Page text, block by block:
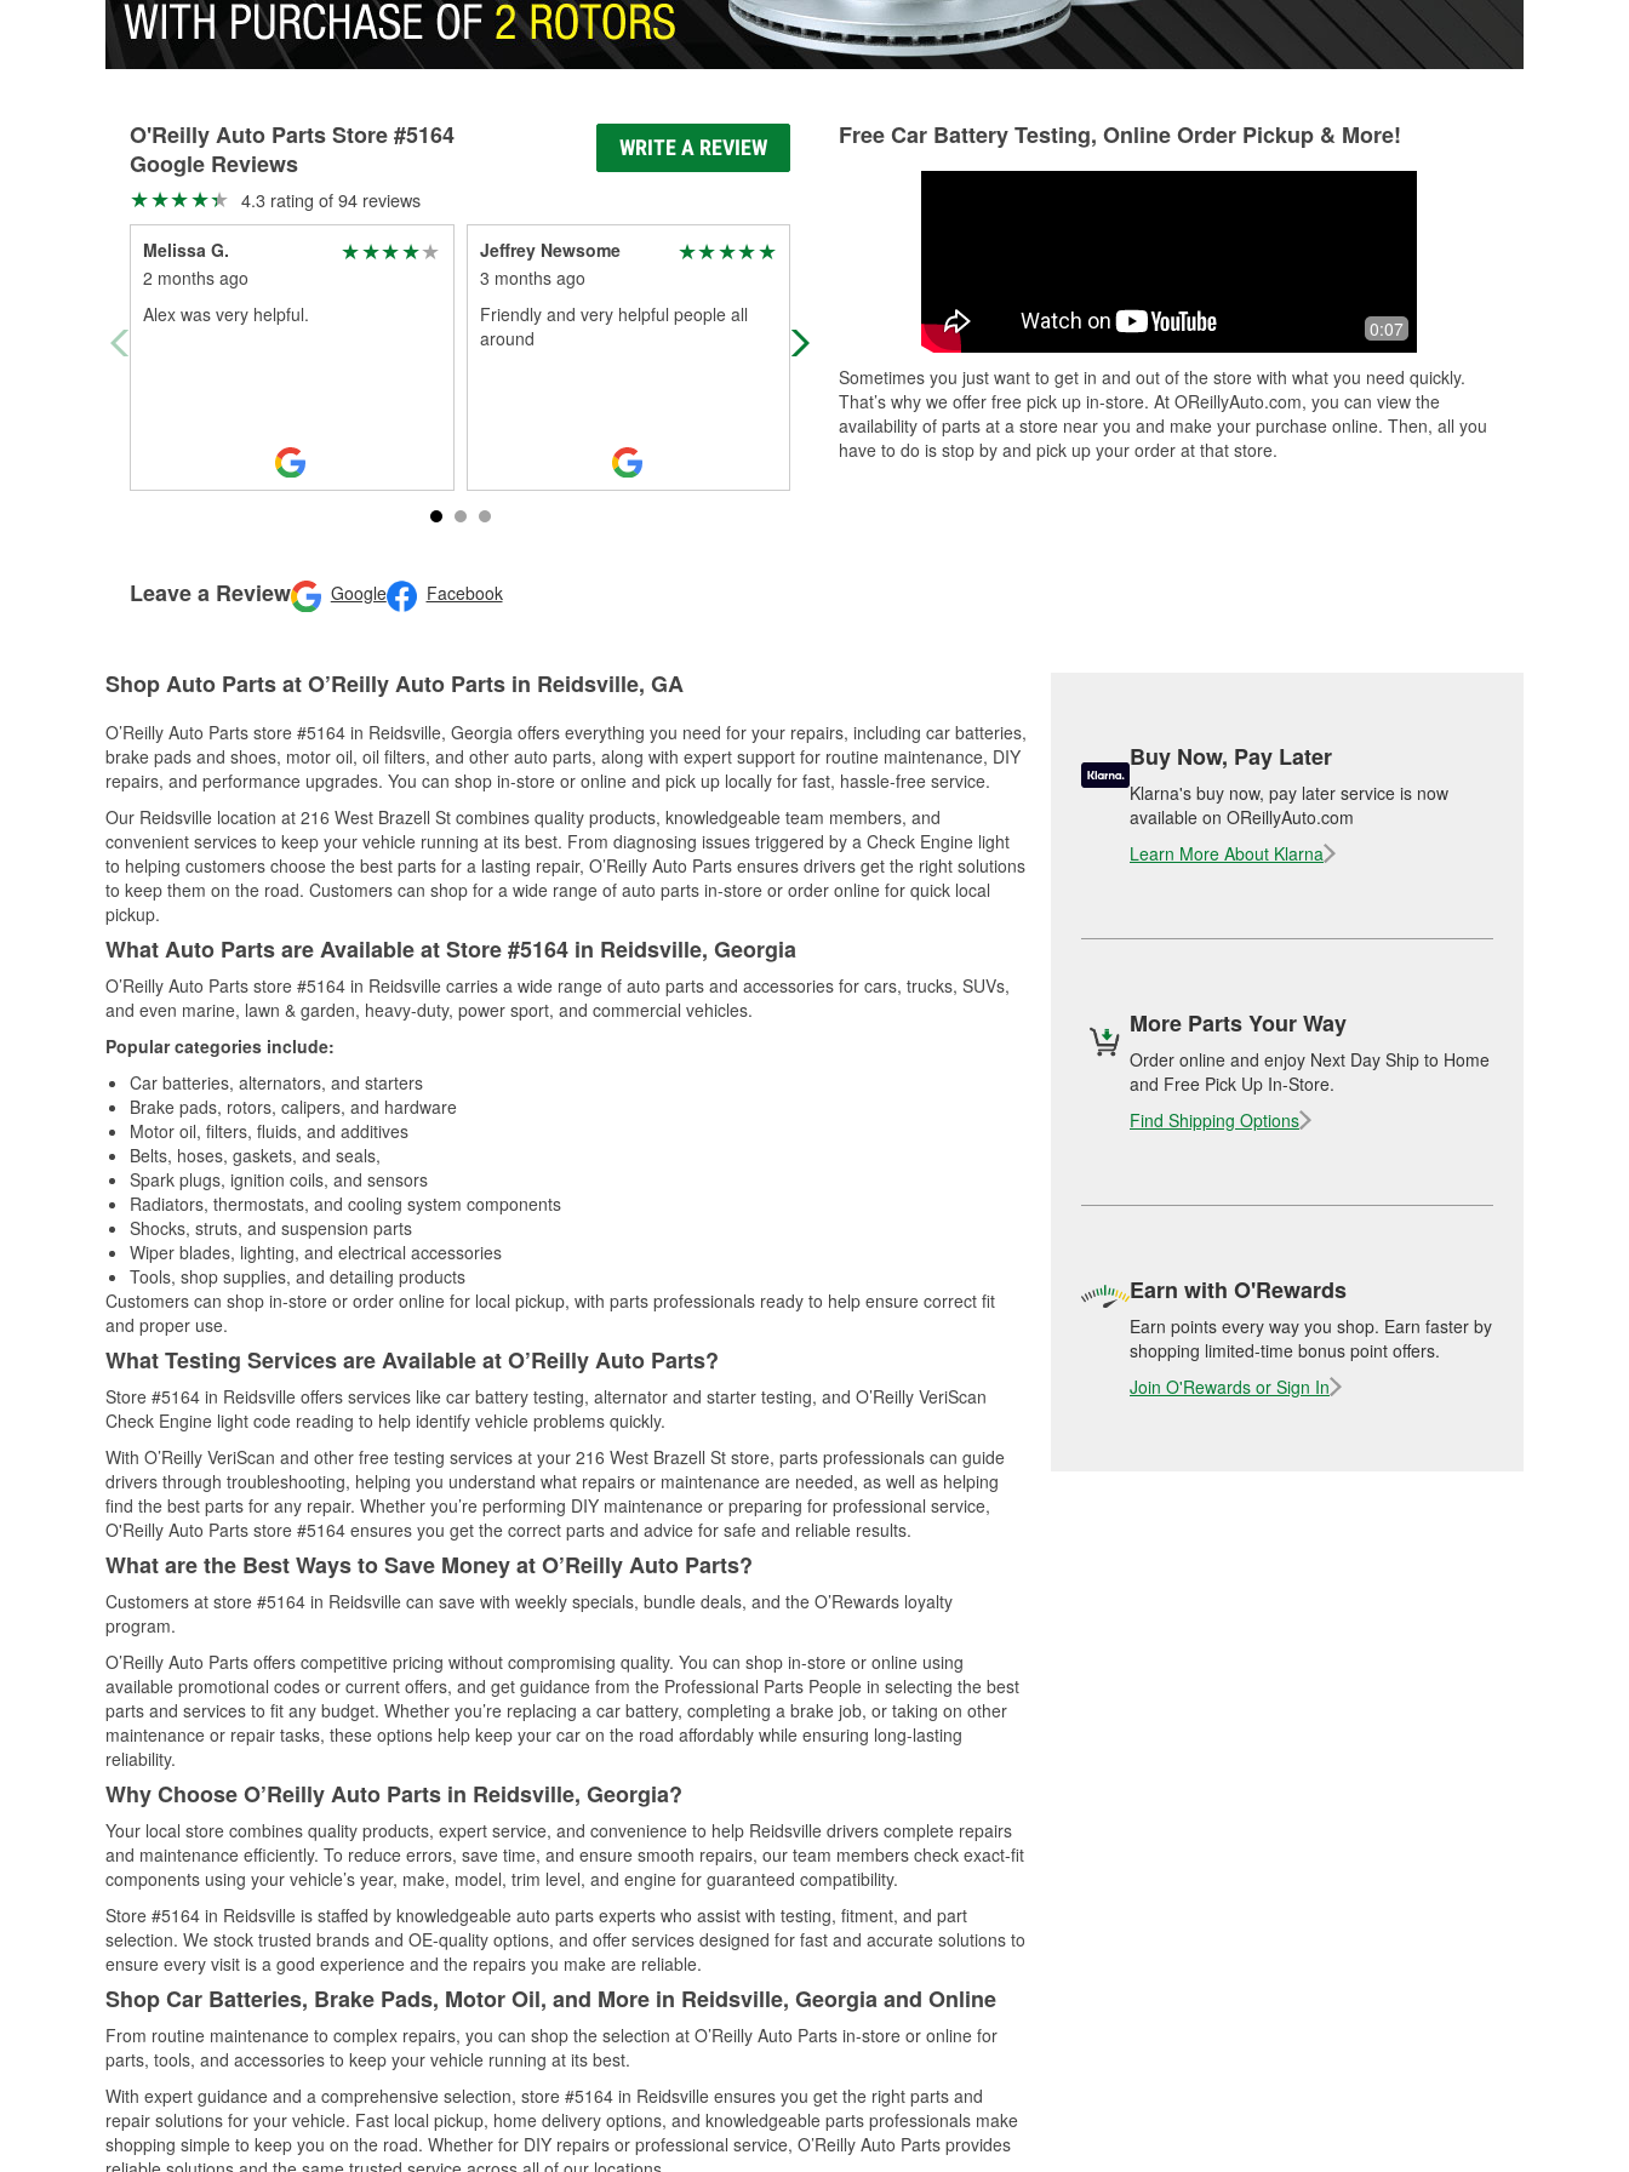
O'Reilly Auto Parts Store #5164
Google Reviews
WRITE A REVIEW
4.3 rating of 94 reviews
Melissa G.
2 months ago
Alex was very helpful.
Jeffrey Newsome
3 months ago
Friendly and very helpful people all
around
Great place with friendly helpful
representation
Always nice & helpful employees. Just
need a couple more employees with a
knowing about cars would help.
Leave a Review Google Facebook
Free Car Battery Testing, Online Order Pickup & More!
0:07
Sometimes you just want to get in and out of the store with what you need quickly.
That’s why we offer free pick up in-store. At OReillyAuto.com, you can view the
availability of parts at a store near you and make your purchase online. Then, all you
have to do is stop by and pick up your order at that store.
Shop Auto Parts at O’Reilly Auto Parts in Reidsville, GA
O’Reilly Auto Parts store #5164 in Reidsville, Georgia offers everything you need for your repairs, including car batteries,
brake pads and shoes, motor oil, oil filters, and other auto parts, along with expert support for routine maintenance, DIY
repairs, and performance upgrades. You can shop in-store or online and pick up locally for fast, hassle-free service.
Our Reidsville location at 216 West Brazell St combines quality products, knowledgeable team members, and
convenient services to keep your vehicle running at its best. From diagnosing issues triggered by a Check Engine light
to helping customers choose the best parts for a lasting repair, O’Reilly Auto Parts ensures drivers get the right solutions
to keep them on the road. Customers can shop for a wide range of auto parts in-store or order online for quick local
pickup.
What Auto Parts are Available at Store #5164 in Reidsville, Georgia
O’Reilly Auto Parts store #5164 in Reidsville carries a wide range of auto parts and accessories for cars, trucks, SUVs,
and even marine, lawn & garden, heavy-duty, power sport, and commercial vehicles.
Popular categories include:
Car batteries, alternators, and starters
Brake pads, rotors, calipers, and hardware
Motor oil, filters, fluids, and additives
Belts, hoses, gaskets, and seals,
Spark plugs, ignition coils, and sensors
Radiators, thermostats, and cooling system components
Shocks, struts, and suspension parts
Wiper blades, lighting, and electrical accessories
Tools, shop supplies, and detailing products
Customers can shop in-store or order online for local pickup, with parts professionals ready to help ensure correct fit
and proper use.
What Testing Services are Available at O’Reilly Auto Parts?
Store #5164 in Reidsville offers services like car battery testing, alternator and starter testing, and O’Reilly VeriScan
Check Engine light code reading to help identify vehicle problems quickly.
With O’Reilly VeriScan and other free testing services at your 216 West Brazell St store, parts professionals can guide
drivers through troubleshooting, helping you understand what repairs or maintenance are needed, as well as helping
find the best parts for any repair. Whether you’re performing DIY maintenance or preparing for professional service,
O'Reilly Auto Parts store #5164 ensures you get the correct parts and advice for safe and reliable results.
What are the Best Ways to Save Money at O’Reilly Auto Parts?
Customers at store #5164 in Reidsville can save with weekly specials, bundle deals, and the O’Rewards loyalty
program.
O’Reilly Auto Parts offers competitive pricing without compromising quality. You can shop in-store or online using
available promotional codes or current offers, and get guidance from the Professional Parts People in selecting the best
parts and services to fit any budget. Whether you’re replacing a car battery, completing a brake job, or taking on other
maintenance or repair tasks, these options help keep your car on the road affordably while ensuring long-lasting
reliability.
Why Choose O’Reilly Auto Parts in Reidsville, Georgia?
Your local store combines quality products, expert service, and convenience to help Reidsville drivers complete repairs
and maintenance efficiently. To reduce errors, save time, and ensure smooth repairs, our team members check exact-fit
components using your vehicle’s year, make, model, trim level, and engine for guaranteed compatibility.
Store #5164 in Reidsville is staffed by knowledgeable auto parts experts who assist with testing, fitment, and part
selection. We stock trusted brands and OE-quality options, and offer services designed for fast and accurate solutions to
ensure every visit is a good experience and the repairs you make are reliable.
Shop Car Batteries, Brake Pads, Motor Oil, and More in Reidsville, Georgia and Online
From routine maintenance to complex repairs, you can shop the selection at O’Reilly Auto Parts in-store or online for
parts, tools, and accessories to keep your vehicle running at its best.
With expert guidance and a comprehensive selection, store #5164 in Reidsville ensures you get the right parts and
repair solutions for your vehicle. Fast local pickup, home delivery options, and knowledgeable parts professionals make
shopping simple to keep you on the road. Whether for DIY repairs or professional service, O’Reilly Auto Parts provides
Buy Now, Pay Later
Klarna's buy now, pay later service is now
available on OReillyAuto.com
Learn More About Klarna
More Parts Your Way
Order online and enjoy Next Day Ship to Home
and Free Pick Up In-Store.
Find Shipping Options
Earn with O'Rewards
Earn points every way you shop. Earn faster by
shopping limited-time bonus point offers.
Join O'Rewards or Sign In